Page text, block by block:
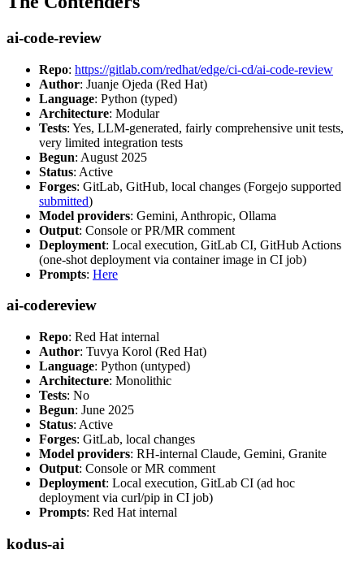
ai-code-review
Repo: https://gitlab.com/redhat/edge/ci-cd/ai-code-review
Author: Juanje Ojeda (Red Hat)
Language: Python (typed)
Architecture: Modular
Tests: Yes, LLM-generated, fairly comprehensive unit tests,
very limited integration tests
Begun: August 2025
Status: Active
Forges: GitLab, GitHub, local changes (Forgejo supported
submitted)
Model providers: Gemini, Anthropic, Ollama
Output: Console or PR/MR comment
Deployment: Local execution, GitLab CI, GitHub Actions
(one-shot deployment via container image in CI job)
Prompts: Here
ai-codereview
Repo: Red Hat internal
Author: Tuvya Korol (Red Hat)
Language: Python (untyped)
Architecture: Monolithic
Tests: No
Begun: June 2025
Status: Active
Forges: GitLab, local changes
Model providers: RH-internal Claude, Gemini, Granite
Output: Console or MR comment
Deployment: Local execution, GitLab CI (ad hoc
deployment via curl/pip in CI job)
Prompts: Red Hat internal
kodus-ai